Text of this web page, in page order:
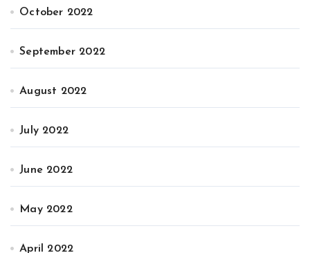
October 2022
September 2022
August 2022
July 2022
June 2022
May 2022
April 2022